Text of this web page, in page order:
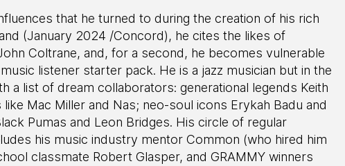
that he turned to during the creation of his rich
(January 2024 /Concord), he cites the likes of
Coltrane, and, for a second, he becomes vulnerable
listener starter pack. He is a jazz musician but in the
a list of dream collaborators: generational legends Keith
Mac Miller and Nas; neo-soul icons Erykah Badu and
Pumas and Leon Bridges. His circle of regular
his music industry mentor Common (who hired him
classmate Robert Glasper, and GRAMMY winners